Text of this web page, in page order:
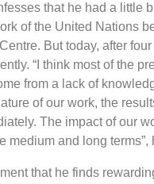
that he had a little
of the United Nations
But today, after
“I think most of the
from a lack of
of our work, the
The impact of our
medium and long terms”,
that he finds